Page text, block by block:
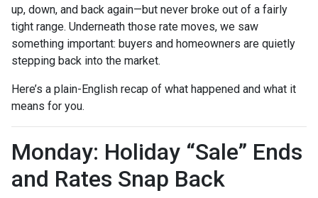
up, down, and back again—but never broke out of a fairly
tight range. Underneath those rate moves, we saw
something important: buyers and homeowners are quietly
stepping back into the market.
Here’s a plain-English recap of what happened and what it
means for you.
Monday: Holiday “Sale” Ends
and Rates Snap Back